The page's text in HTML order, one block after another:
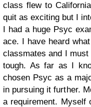
class flew to
quit as exciting but I
I had a huge Psyc
ace. I have heard
classmates and I
tough. As far as I
chosen Psyc as a
in pursuing it further.
a requirement. Myself